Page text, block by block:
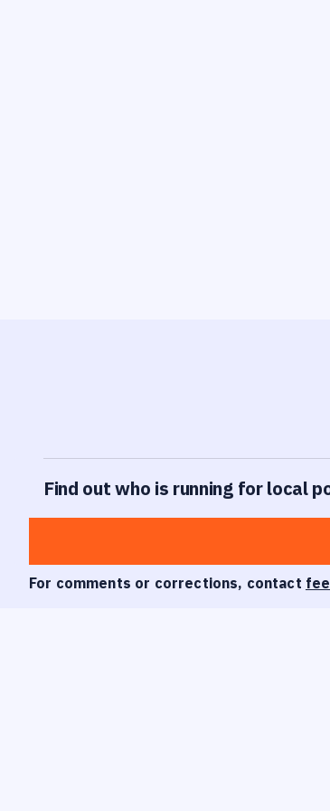
Find out who is running for local
For comments or corrections, contact